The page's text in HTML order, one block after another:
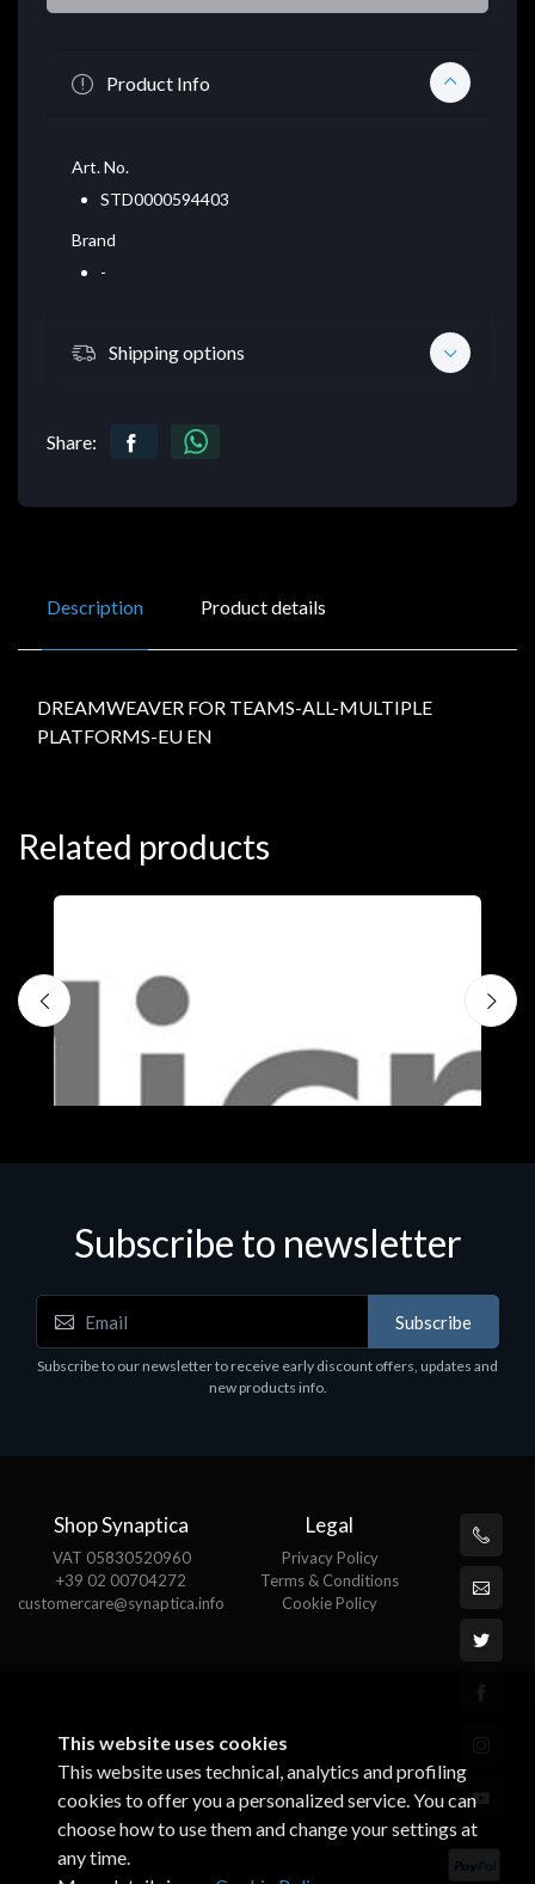
Product Info
Art. No.
STD0000594403
Brand
-
Shipping options
Share:
Description Product details
DREAMWEAVER FOR TEAMS-ALL-MULTIPLE
PLATFORMS-EU EN
Related products
Software
MS OFFICE H&S 2021 ESD
Subscribe to newsletter
Subscribe
Subscribe to our newsletter to receive early discount offers, updates and
new products info.
Shop Synaptica
VAT 05830520960
+39 02 00704272
customercare@synaptica.info
Legal
Privacy Policy
Terms & Conditions
Cookie Policy
This website uses cookies
This website uses technical, analytics and profiling
cookies to offer you a personalized service. You can
choose how to use them and change your settings at
any time.